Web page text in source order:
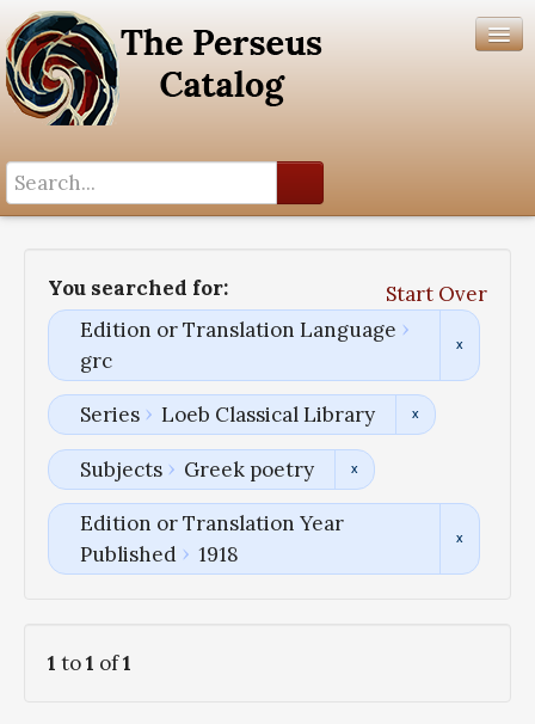
You searched for:
Start Over
Edition or Translation Language
grc
Series Loeb Classical Library
Subjects Greek poetry
Edition or Translation Year
Published
1918
1 to1 of1